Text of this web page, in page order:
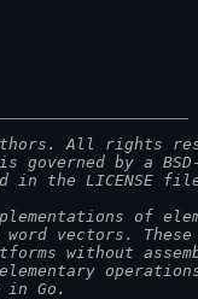
All rights
governed by a
in the LICENSE
of
vectors.
without
operations
Go.